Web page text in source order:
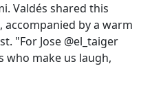
Valdés shared this
by a warm
"For Jose @el_taiger
who make us laugh,